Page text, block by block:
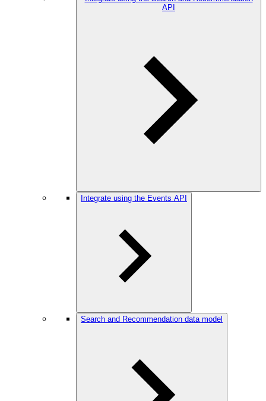
API
Integrate using the Events API
Search and Recommendation data model